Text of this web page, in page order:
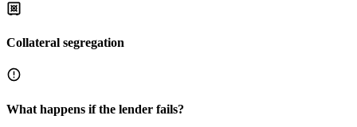
Collateral segregation
What happens if the lender fails?